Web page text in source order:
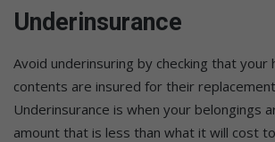
Underinsurance
Avoid underinsuring by checking that your
contents are insured for their
Underinsurance is when your belongings
amount that is less than what it will cost